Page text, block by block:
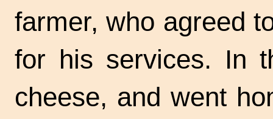
farmer, who agreed
for his services. In
cheese, and went